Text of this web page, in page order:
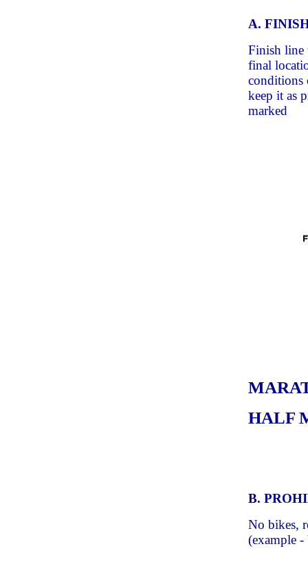
A.
Finish line
final
conditions
keep it as
marked
HALF
B.
No bikes,
(example -